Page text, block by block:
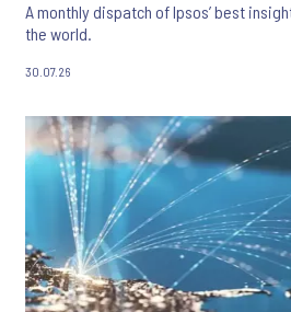
A monthly dispatch of Ipsos’ best
the world.
30.07.26